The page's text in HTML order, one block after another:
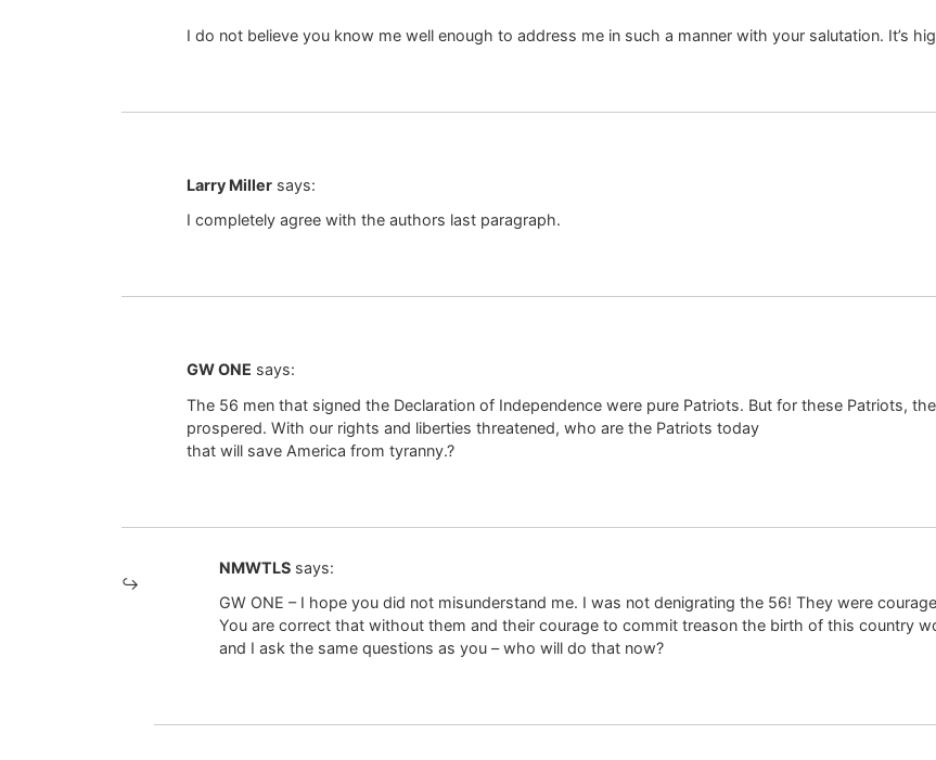
I do not believe you know me well enough to address me in such a manner with your salutation. It’s
Larry Miller says:
I completely agree with the authors last paragraph.
GW ONE says:
The 56 men that signed the Declaration of Independence were pure Patriots. But for these Patriots,
prospered. With our rights and liberties threatened, who are the Patriots today
that will save America from tyranny.?
NMWTLS says:
GW ONE – I hope you did not misunderstand me. I was not denigrating the 56! They were
You are correct that without them and their courage to commit treason the birth of this country
and I ask the same questions as you – who will do that now?